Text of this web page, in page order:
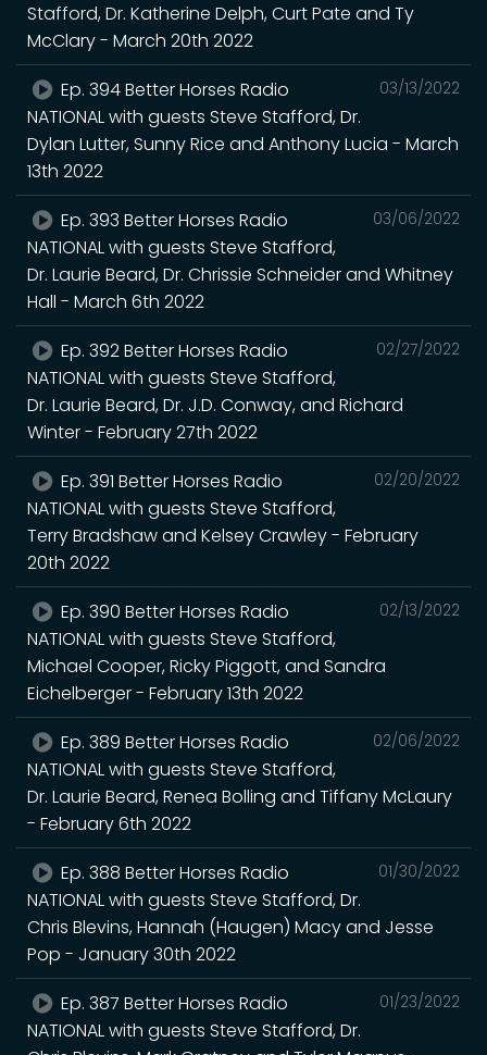
Stafford, Dr. Katherine Delph, Curt Pate and Ty
McClary - March 20th 2022
03/13/2022
Ep. 394 Better Horses Radio
NATIONAL with guests Steve Stafford, Dr.
Dylan Lutter, Sunny Rice and Anthony Lucia - March
13th 2022
03/06/2022
Ep. 393 Better Horses Radio
NATIONAL with guests Steve Stafford,
Dr. Laurie Beard, Dr. Chrissie Schneider and Whitney
Hall - March 6th 2022
02/27/2022
Ep. 392 Better Horses Radio
NATIONAL with guests Steve Stafford,
Dr. Laurie Beard, Dr. J.D. Conway, and Richard
Winter - February 27th 2022
02/20/2022
Ep. 391 Better Horses Radio
NATIONAL with guests Steve Stafford,
Terry Bradshaw and Kelsey Crawley - February
20th 2022
02/13/2022
Ep. 390 Better Horses Radio
NATIONAL with guests Steve Stafford,
Michael Cooper, Ricky Piggott, and Sandra
Eichelberger - February 13th 2022
02/06/2022
Ep. 389 Better Horses Radio
NATIONAL with guests Steve Stafford,
Dr. Laurie Beard, Renea Bolling and Tiffany McLaury
- February 6th 2022
01/30/2022
Ep. 388 Better Horses Radio
NATIONAL with guests Steve Stafford, Dr.
Chris Blevins, Hannah (Haugen) Macy and Jesse
Pop - January 30th 2022
01/23/2022
Ep. 387 Better Horses Radio
NATIONAL with guests Steve Stafford, Dr.